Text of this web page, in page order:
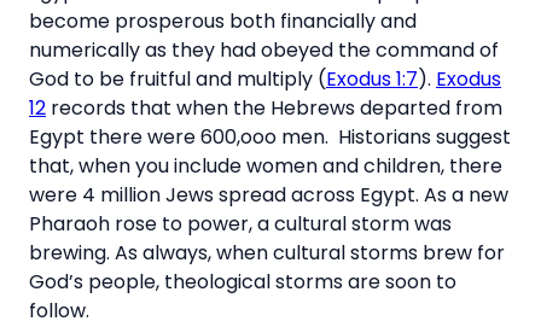
become prosperous both financially and
numerically as they had obeyed the command of
God to be fruitful and multiply (Exodus 1:7). Exodus
12 records that when the Hebrews departed from
Egypt there were 600,ooo men. Historians suggest
that, when you include women and children, there
were 4 million Jews spread across Egypt. As a new
Pharaoh rose to power, a cultural storm was
brewing. As always, when cultural storms brew for
God’s people, theological storms are soon to
follow.